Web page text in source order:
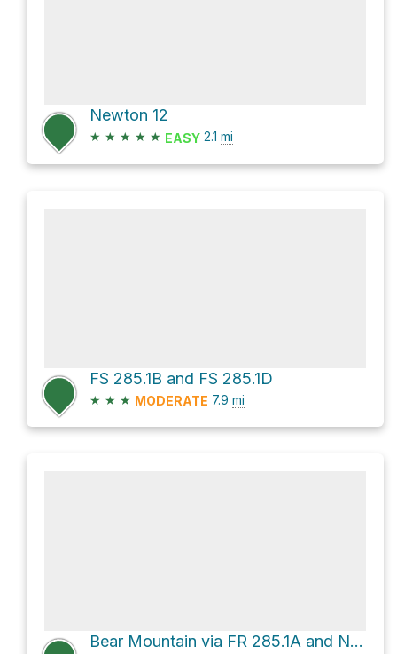
Newton 12
★ ★ ★ ★ ★ EASY 2.1 mi
FS 285.1B and FS 285.1D
★ ★ ★ MODERATE 7.9 mi
Bear Mountain via FR 285.1A and National Forest Road 285.1a - Mcdill